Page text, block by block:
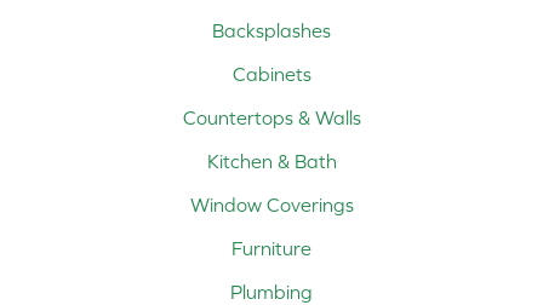
Backsplashes
Cabinets
Countertops & Walls
Kitchen & Bath
Window Coverings
Furniture
Plumbing